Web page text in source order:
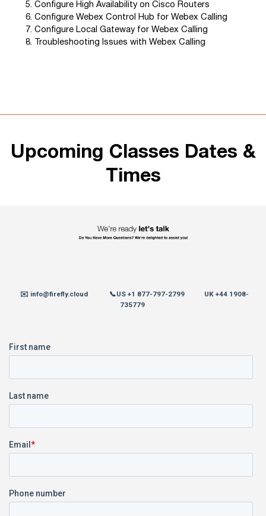
Configure High Availability on Cisco Routers
Configure Webex Control Hub for Webex Calling
Configure Local Gateway for Webex Calling
Troubleshooting Issues with Webex Calling
Upcoming Classes Dates &
Times